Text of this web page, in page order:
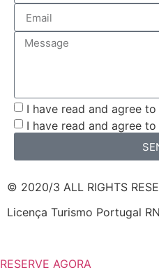
I have read and agree
I have read and agree
© 2020/3 ALL RIGHTS
Licença Turismo Portugal
RESERVE AGORA